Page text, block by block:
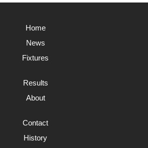
Home
News
Fixtures
Results
About
Contact
History